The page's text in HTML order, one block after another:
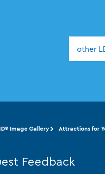
other
Image Gallery Attractions for
Feedback